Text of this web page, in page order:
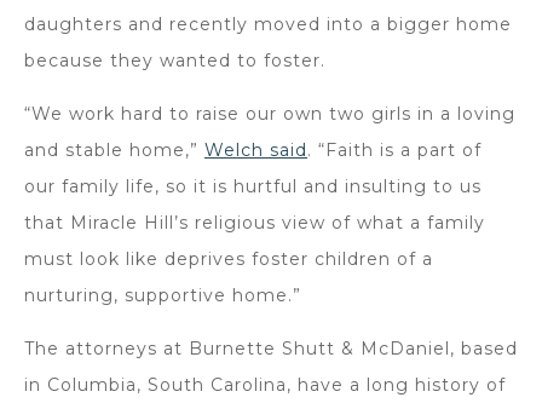
daughters and recently moved into a bigger home
because they wanted to foster.
“We work hard to raise our own two girls in a loving
and stable home,” Welch said. “Faith is a part of
our family life, so it is hurtful and insulting to us
that Miracle Hill’s religious view of what a family
must look like deprives foster children of a
nurturing, supportive home.”
The attorneys at Burnette Shutt & McDaniel, based
in Columbia, South Carolina, have a long history of